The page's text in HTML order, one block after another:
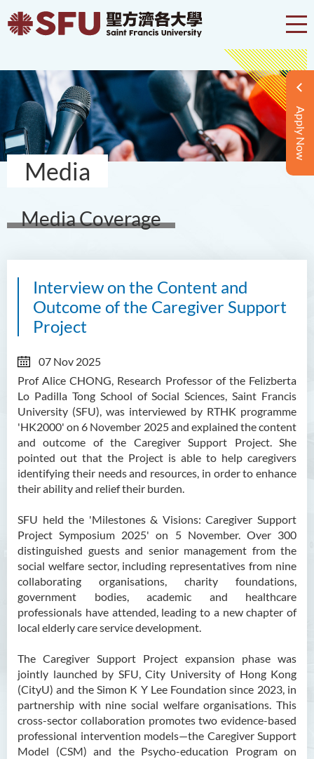
Apply Now
Media
Media Coverage
Interview on the Content and
Outcome of the Caregiver Support
Project
07 Nov 2025
Prof Alice CHONG, Research Professor of the Felizberta
Lo Padilla Tong School of Social Sciences, Saint Francis
University (SFU), was interviewed by RTHK programme
'HK2000' on 6 November 2025 and explained the content
and outcome of the Caregiver Support Project. She
pointed out that the Project is able to help caregivers
identifying their needs and resources, in order to enhance
their ability and relief their burden.
SFU held the 'Milestones & Visions: Caregiver Support
Project Symposium 2025' on 5 November. Over 300
distinguished guests and senior management from the
social welfare sector, including representatives from nine
collaborating organisations, charity foundations,
government bodies, academic and healthcare
professionals have attended, leading to a new chapter of
local elderly care service development.
The Caregiver Support Project expansion phase was
jointly launched by SFU, City University of Hong Kong
(CityU) and the Simon K Y Lee Foundation since 2023, in
partnership with nine social welfare organisations. This
cross-sector collaboration promotes two evidence-based
professional intervention models—the Caregiver Support
Model (CSM) and the Psycho-education Program on